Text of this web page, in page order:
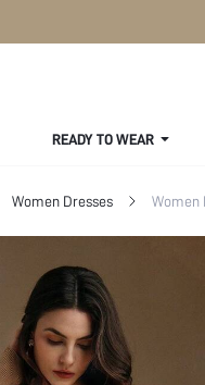
READY TO WEAR
Women Dresses Women